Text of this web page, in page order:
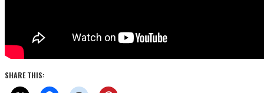
SHARE THIS: